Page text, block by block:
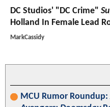
DC Studios' "DC Crime"
Holland In Female Lead
MarkCassidy
MCU Rumor Roundup: